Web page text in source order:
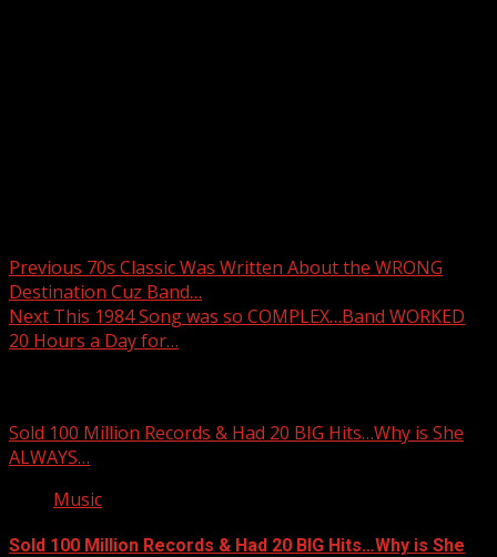
Previous 70s Classic Was Written About the WRONG
Destination Cuz Band…
Next This 1984 Song was so COMPLEX…Band WORKED
20 Hours a Day for…
Sold 100 Million Records & Had 20 BIG Hits…Why is She
ALWAYS…
Music
Sold 100 Million Records & Had 20 BIG Hits…Why is She